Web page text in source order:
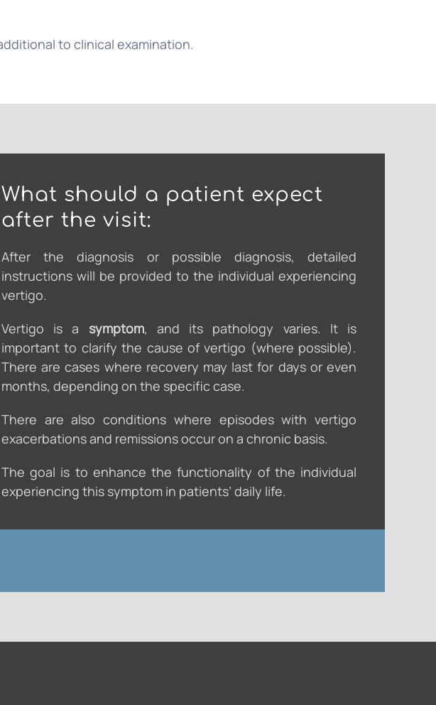
to clinical examination.
What should a patient expect
after the visit:
After the diagnosis or possible diagnosis, detailed
instructions will be provided to the individual experiencing
vertigo.
Vertigo is a symptom, and its pathology varies. It is
important to clarify the cause of vertigo (where possible).
There are cases where recovery may last for days or even
months, depending on the specific case.
There are also conditions where episodes with vertigo
exacerbations and remissions occur on a chronic basis.
The goal is to enhance the functionality of the individual
experiencing this symptom in patients’ daily life.